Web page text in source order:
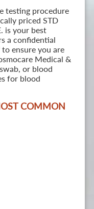
testing procedure
priced STD
is your best
a confidential
ensure you are
Medical &
or blood
for blood
COMMON